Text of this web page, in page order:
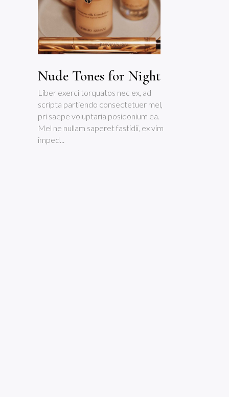
Nude Tones for Night
Liber exerci torquatos nec ex, ad
scripta partiendo consectetuer mel,
pri saepe voluptaria posidonium ea.
Mel ne nullam saperet fastidii, ex vim
imped...